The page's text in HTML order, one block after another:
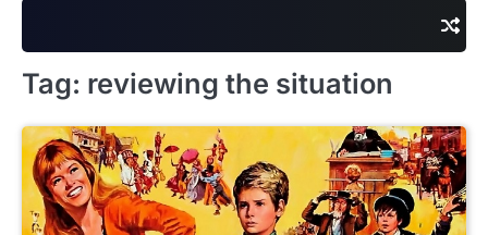
Tag: reviewing the situation